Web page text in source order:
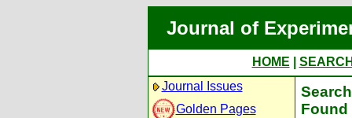
Journal of
HOME
Journal Issues
Golden Pages
Found